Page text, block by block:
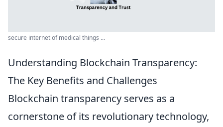
secure internet of medical things ...
Understanding Blockchain Transparency:
The Key Benefits and Challenges
Blockchain transparency serves as a
cornerstone of its revolutionary technology,